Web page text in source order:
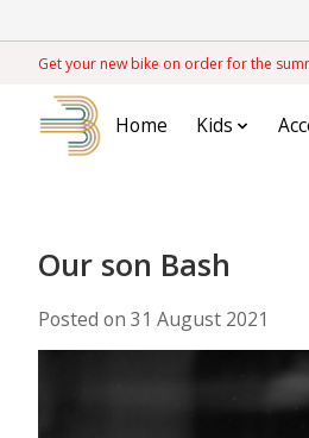
Get your new bike on order for the
Home Kids
Our son Bash
Posted on 31 August 2021